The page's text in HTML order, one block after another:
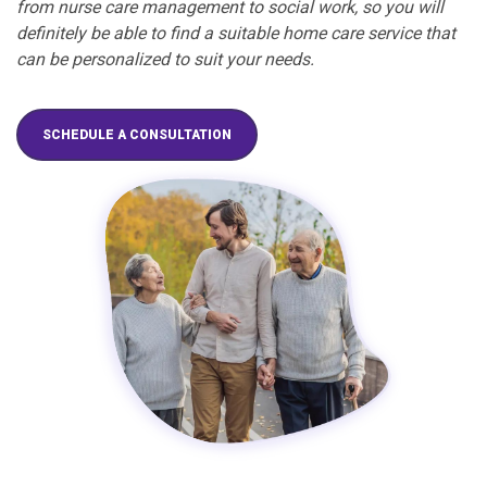
from nurse care management to social work, so you will
definitely be able to find a suitable home care service that
can be personalized to suit your needs.
SCHEDULE A CONSULTATION